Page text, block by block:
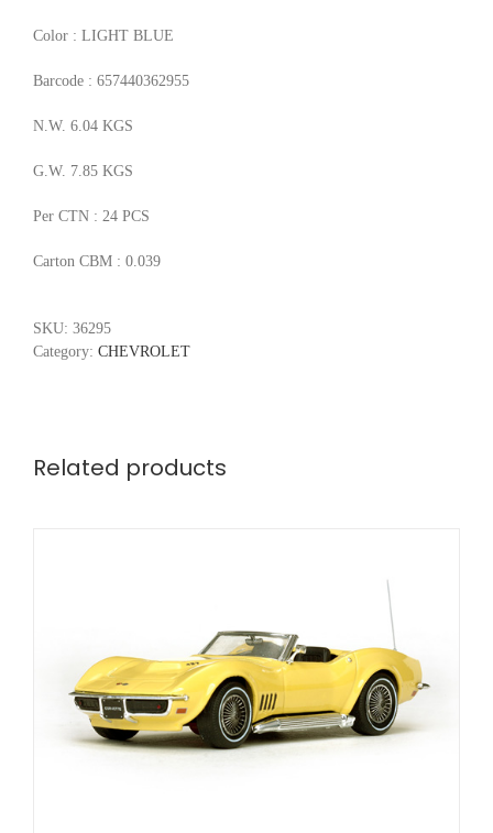
Color : LIGHT BLUE
Barcode : 657440362955
N.W. 6.04 KGS
G.W. 7.85 KGS
Per CTN : 24 PCS
Carton CBM : 0.039
SKU: 36295
Category: CHEVROLET
Related products